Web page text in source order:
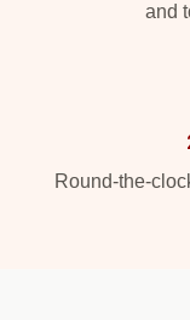
and
Round-the-